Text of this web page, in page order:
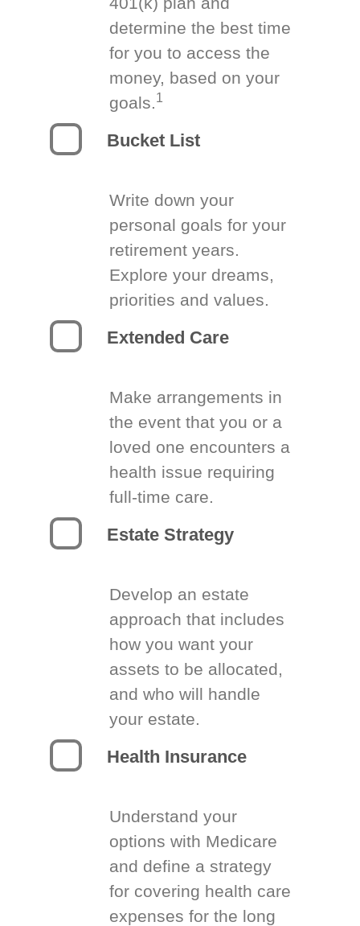
determine the best time
for you to access the
money, based on your
goals.1
Bucket List
Write down your
personal goals for your
retirement years.
Explore your dreams,
priorities and values.
Extended Care
Make arrangements in
the event that you or a
loved one encounters a
health issue requiring
full-time care.
Estate Strategy
Develop an estate
approach that includes
how you want your
assets to be allocated,
and who will handle
your estate.
Health Insurance
Understand your
options with Medicare
and define a strategy
for covering health care
expenses for the long